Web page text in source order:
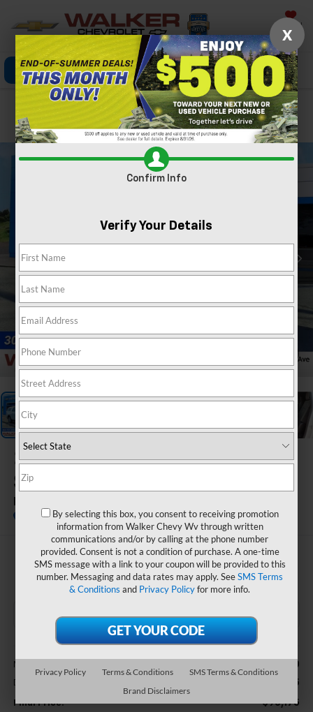
Saved
Click To Call Directions Search
Confirm Availability
2026 Chevrolet
Suburban
Premier
In Stock
$90,175
FINAL PRICE
Less
MSRP: $89,600
Documentation Fee +$575
Final Price: $90,175
X
Confirm Info
Verify Your Details
By selecting this box, you consent to receiving promotion
information from Walker Chevy Wv through written
communications and/or by calling at the phone number
provided. Consent is not a condition of purchase. A one-time
SMS message with a link to your coupon will be provided to this
number. Messaging and data rates may apply. SeeSMS Terms
& Conditions and Privacy Policyfor more info.
Privacy Policy Terms & Conditions
SMS Terms & Conditions
Brand Disclaimers